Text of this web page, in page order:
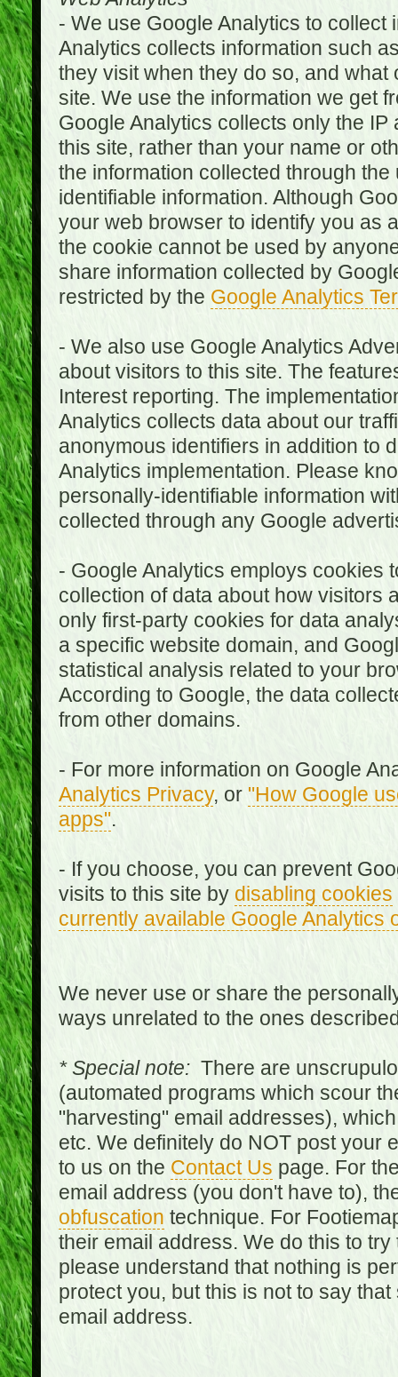
- We use Google Analytics to collect
Analytics collects information such
they visit when they do so, and
site. We use the information we get
Google Analytics collects only the
this site, rather than your name or
the information collected through
identifiable information. Although
your web browser to identify you as
the cookie cannot be used by
share information collected by
restricted by the Google Analytics
- We also use Google Analytics
about visitors to this site. The
Interest reporting. The
Analytics collects data about our
anonymous identifiers in addition to
Analytics implementation. Please
personally-identifiable information
collected through any Google
- Google Analytics employs cookies
collection of data about how visitors
only first-party cookies for data
a specific website domain, and
statistical analysis related to your
According to Google, the data
from other domains.
- For more information on Google
Analytics Privacy, or "How Google
apps".
- If you choose, you can prevent
visits to this site by disabling cookies
currently available Google Analytics
We never use or share the
ways unrelated to the ones
* Special note:There are
(automated programs which scour
"harvesting" email addresses),
etc. We definitely do NOT post your
to us on the Contact Us page. For
email address (you don't have to),
obfuscation technique. For
their email address. We do this to
please understand that nothing is
protect you, but this is not to say
email address.